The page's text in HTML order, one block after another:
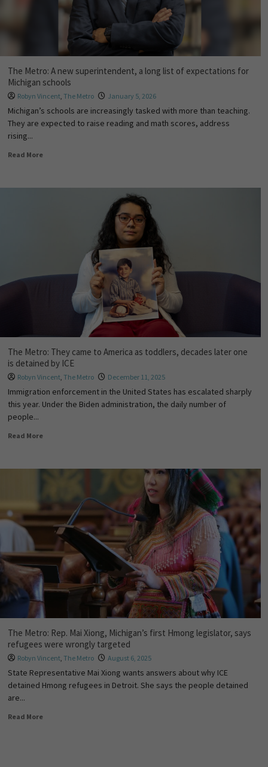
The Metro: A new superintendent, a long list of expectations for
Michigan schools
Robyn Vincent, The Metro January 5, 2026
Michigan’s schools are increasingly tasked with more than teaching.
They are expected to raise reading and math scores, address
rising...
Read More
The Metro: They came to America as toddlers, decades later one
is detained by ICE
Robyn Vincent, The Metro December 11, 2025
Immigration enforcement in the United States has escalated sharply
this year. Under the Biden administration, the daily number of
people...
Read More
The Metro: Rep. Mai Xiong, Michigan’s first Hmong legislator, says
refugees were wrongly targeted
Robyn Vincent, The Metro August 6, 2025
State Representative Mai Xiong wants answers about why ICE
detained Hmong refugees in Detroit. She says the people detained
are...
Read More